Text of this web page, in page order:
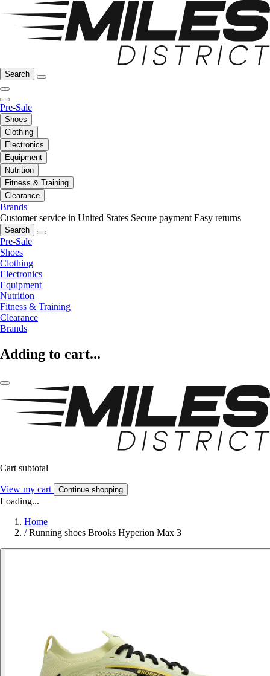
Search
Pre-Sale
Shoes
Clothing
Electronics
Equipment
Nutrition
Fitness & Training
Clearance
Brands
Customer service in United States Secure payment Easy returns
Search
Pre-Sale
Shoes
Clothing
Electronics
Equipment
Nutrition
Fitness & Training
Clearance
Brands
Adding to cart...
Cart subtotal
View my cart Continue shopping
Loading...
Home
/ Running shoes Brooks Hyperion Max 3